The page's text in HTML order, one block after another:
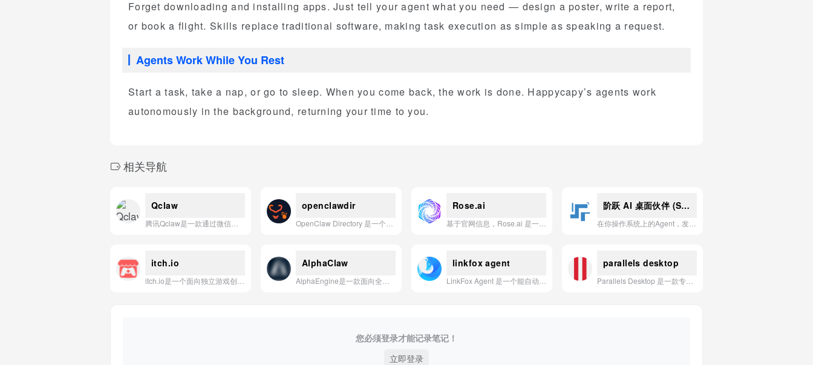
Forget downloading and installing apps. Just tell your agent what you need — design a poster, write a report,
or book a flight. Skills replace traditional software, making task execution as simple as speaking a request.
Agents Work While You Rest
Start a task, take a nap, or go to sleep. When you come back, the work is done. Happycapy’s agents work
autonomously in the background, returning your time to you.
相关导航
Qclaw openclawdir Rose.ai 阶跃 AI 桌面伙伴 (Step-Desktop)
itch.io AlphaClaw linkfox agent parallels desktop
您必须登录才能记录笔记！
立即登录